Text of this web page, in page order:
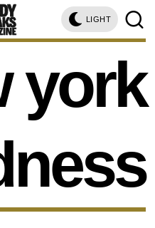
LIGHT
york